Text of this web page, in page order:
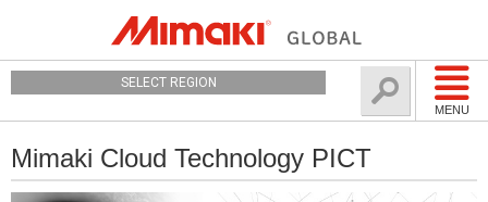
MENU
SELECT REGION
Mimaki Cloud Technology PICT